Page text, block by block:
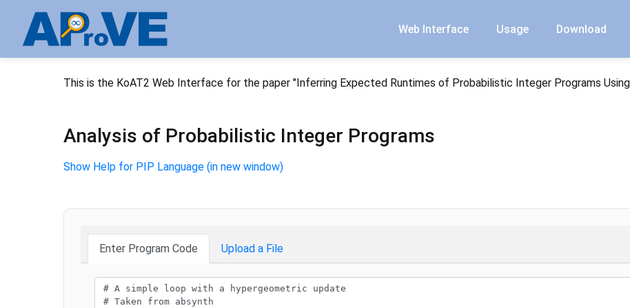
Web Interface Usage Download
This is the KoAT2 Web Interface for the paper "Inferring Expected Runtimes of Probabilistic Integer Programs
Analysis of Probabilistic Integer Programs
Show Help for PIP Language (in new window)
Enter Program Code Upload a File
Program code: